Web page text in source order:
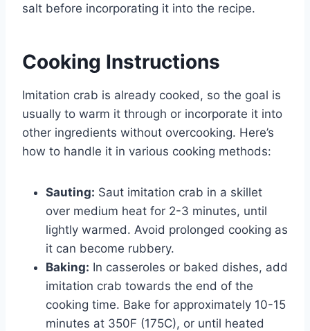
salt before incorporating it into the recipe.
Cooking Instructions
Imitation crab is already cooked, so the goal is
usually to warm it through or incorporate it into
other ingredients without overcooking. Here’s
how to handle it in various cooking methods:
Sauting: Saut imitation crab in a skillet
over medium heat for 2-3 minutes, until
lightly warmed. Avoid prolonged cooking as
it can become rubbery.
Baking: In casseroles or baked dishes, add
imitation crab towards the end of the
cooking time. Bake for approximately 10-15
minutes at 350F (175C), or until heated